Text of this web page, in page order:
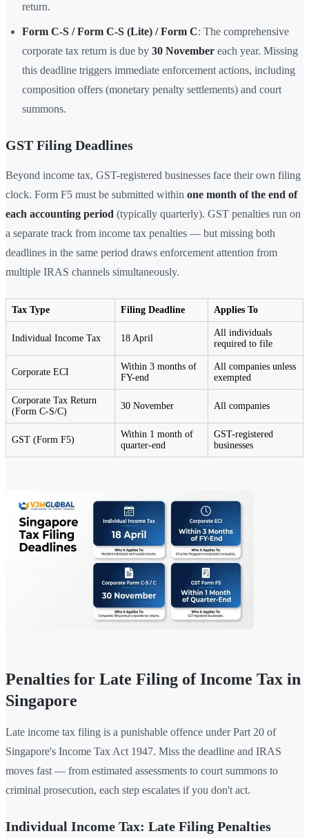
return.
Form C-S / Form C-S (Lite) / Form C: The comprehensive
corporate tax return is due by 30 November each year. Missing
this deadline triggers immediate enforcement actions, including
composition offers (monetary penalty settlements) and court
summons.
GST Filing Deadlines
Beyond income tax, GST-registered businesses face their own filing
clock. Form F5 must be submitted within one month of the end of
each accounting period (typically quarterly). GST penalties run on
a separate track from income tax penalties — but missing both
deadlines in the same period draws enforcement attention from
multiple IRAS channels simultaneously.
Tax Type Filing Deadline Applies To
Individual Income Tax 18 April
All individuals
required to file
Corporate ECI
Within 3 months of
FY-end
All companies unless
exempted
Corporate Tax Return
(Form C-S/C)
30 November All companies
GST (Form F5)
Within 1 month of
quarter-end
GST-registered
businesses
Penalties for Late Filing of Income Tax in
Singapore
Late income tax filing is a punishable offence under Part 20 of
Singapore's Income Tax Act 1947. Miss the deadline and IRAS
moves fast — from estimated assessments to court summons to
criminal prosecution, each step escalates if you don't act.
Individual Income Tax: Late Filing Penalties